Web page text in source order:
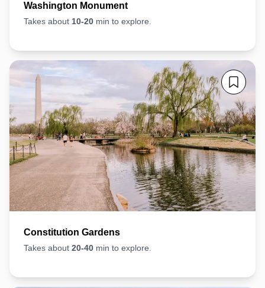
Washington Monument
Takes about 10-20 min to explore.
Constitution Gardens
Takes about 20-40 min to explore.